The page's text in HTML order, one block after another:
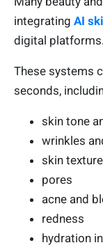
integrating AI
digital platforms.
These systems
seconds,
skin tone
wrinkles
skin texture
pores
acne and
redness
hydration